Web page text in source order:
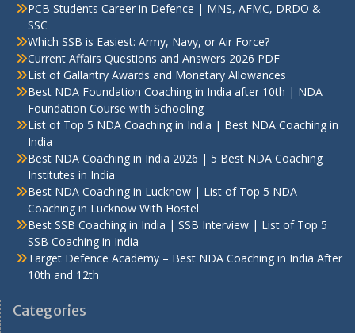
PCB Students Career in Defence | MNS, AFMC, DRDO &
SSC
Which SSB is Easiest: Army, Navy, or Air Force?
Current Affairs Questions and Answers 2026 PDF
List of Gallantry Awards and Monetary Allowances
Best NDA Foundation Coaching in India after 10th | NDA
Foundation Course with Schooling
List of Top 5 NDA Coaching in India | Best NDA Coaching in
India
Best NDA Coaching in India 2026 | 5 Best NDA Coaching
Institutes in India
Best NDA Coaching in Lucknow | List of Top 5 NDA
Coaching in Lucknow With Hostel
Best SSB Coaching in India | SSB Interview | List of Top 5
SSB Coaching in India
Target Defence Academy – Best NDA Coaching in India After
10th and 12th
Categories